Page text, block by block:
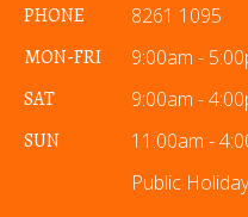
PHONE
8261 1095
MON-FRI
9:00am -
SAT
9:00am -
SUN
11:00am -
Public